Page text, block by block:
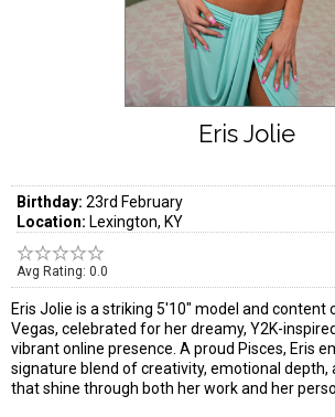
Eris Jolie
Birthday: 23rd February
Location: Lexington, KY
Avg Rating: 0.0
Eris Jolie is a striking 5'10" model and content
Vegas, celebrated for her dreamy, Y2K-
vibrant online presence. A proud Pisces, Eris
signature blend of creativity, emotional depth,
that shine through both her work and her